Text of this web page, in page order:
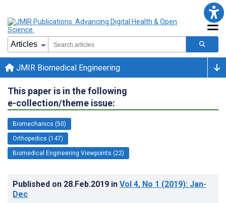
JMIR Biomedical Engineering
This paper is in the following
e-collection/theme issue:
Biomechanics (50)
Orthopedics (147)
Biomedical Engineering Viewpoints (22)
Published on 28.Feb.2019 in Vol 4, No 1 (2019): Jan-
Dec